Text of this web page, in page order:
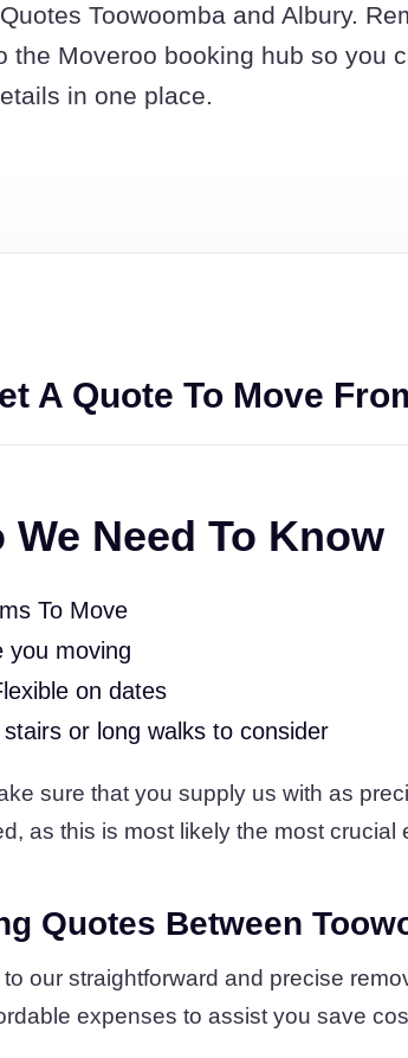
Toowoomba and Albury.
the Moveroo booking hub so you
in one place.
A Quote To Move
We Need To Know
To Move
you moving
on dates
or long walks to consider
sure that you supply us with as
as this is most likely the most crucial
Quotes Between
our straightforward and precise
expenses to assist you save